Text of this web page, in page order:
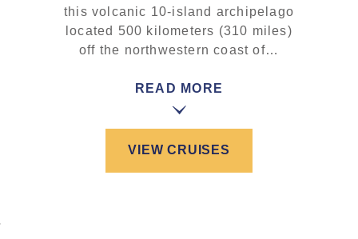
this volcanic 10-island archipelago
located 500 kilometers (310 miles)
off the northwestern coast of…
READ MORE
VIEW CRUISES